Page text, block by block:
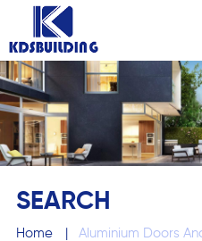
SEARCH
Home | Aluminium Doors